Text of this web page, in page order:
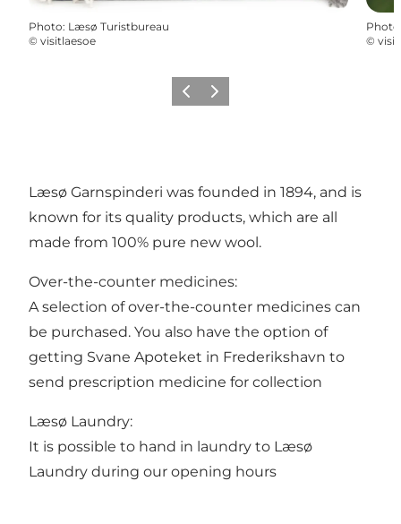
Photo: Læsø Turistbureau
© visitlaesoe
Photo
©
Previous
Next
Læsø Garnspinderi was founded in 1894, and is
known for its quality products, which are all
made from 100% pure new wool.
Over-the-counter medicines:
A selection of over-the-counter medicines can
be purchased. You also have the option of
getting Svane Apoteket in Frederikshavn to
send prescription medicine for collection
Læsø Laundry:
It is possible to hand in laundry to Læsø
Laundry during our opening hours